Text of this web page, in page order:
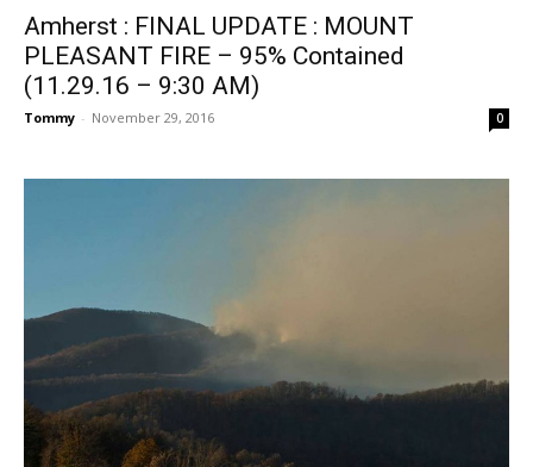
Amherst : FINAL UPDATE : MOUNT
PLEASANT FIRE – 95% Contained
(11.29.16 – 9:30 AM)
Tommy - November 29, 2016 0